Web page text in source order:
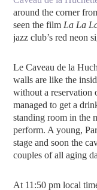
around the corner
seen the film La La
jazz club’s red neon
Le Caveau de la
walls are like the
without a reservation
managed to get a
standing room in the
perform. A young,
stage and soon the
couples of all aging
At 11:50 pm local